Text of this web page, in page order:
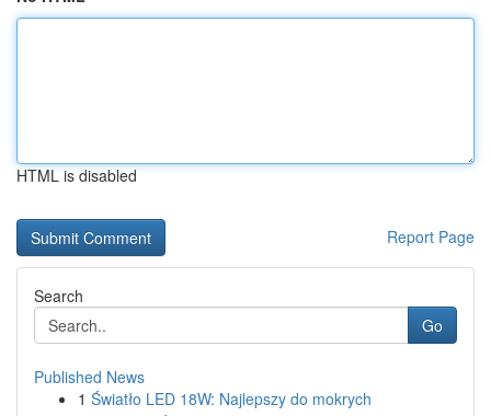
HTML is disabled
Report Page
Search
Go
Published News
1 Światło LED 18W: Najlepszy do mokrych